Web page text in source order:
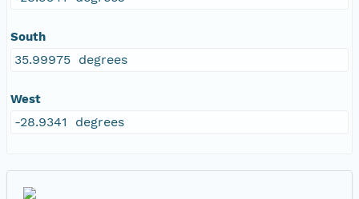
South
35.99975 degrees
West
-28.9341 degrees